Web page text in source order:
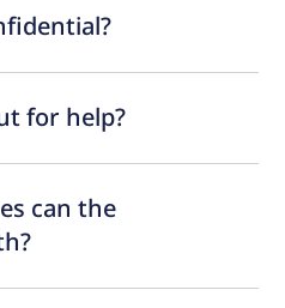
for help?
can the